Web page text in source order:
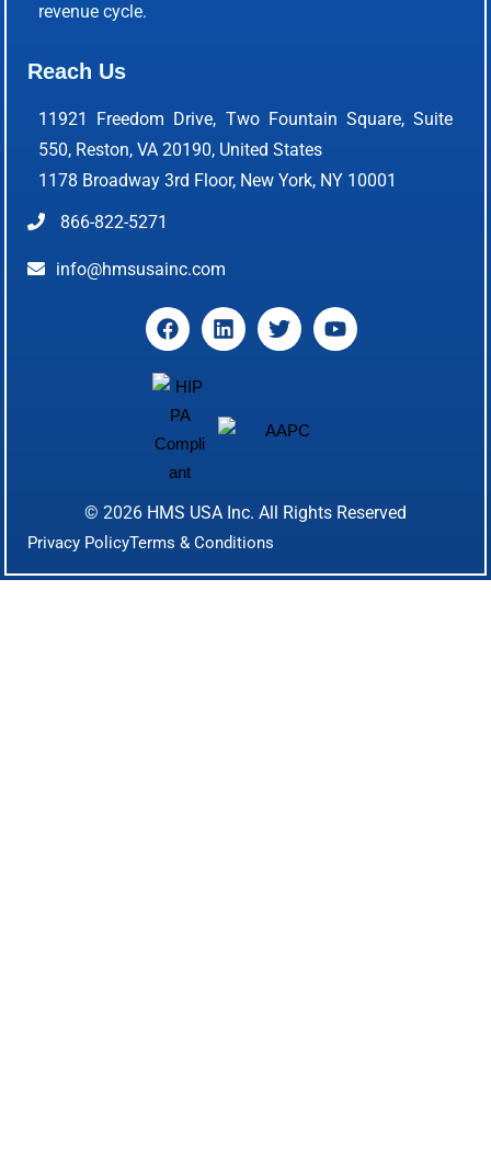
revenue cycle.
Reach Us
11921 Freedom Drive, Two Fountain Square, Suite
550, Reston, VA 20190, United States
1178 Broadway 3rd Floor, New York, NY 10001
866-822-5271
info@hmsusainc.com
© 2026 HMS USA Inc. All Rights Reserved
Privacy PolicyTerms & Conditions